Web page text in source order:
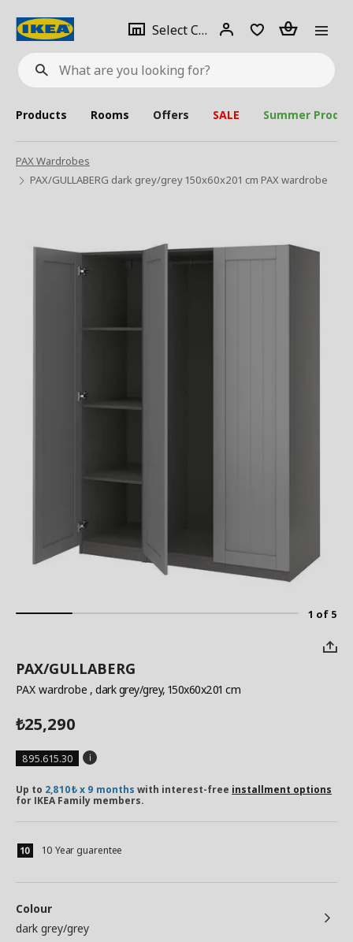
What
are
looking
for?
Select City Select
city
Login Piece(s)
Products Rooms Offers SALE Summer
PAX Wardrobes
PAX/GULLABERG dark grey/grey 150x60x201 cm PAX wardrobe
1 of 5
PAX/GULLABERG
PAX wardrobe , dark grey/grey, 150x60x201 cm
₺25,290
895.615.30
Up to 2,810₺ x 9 months with interest-free installment options
for IKEA Family members.
10 Year guarentee
Colour
dark grey/grey